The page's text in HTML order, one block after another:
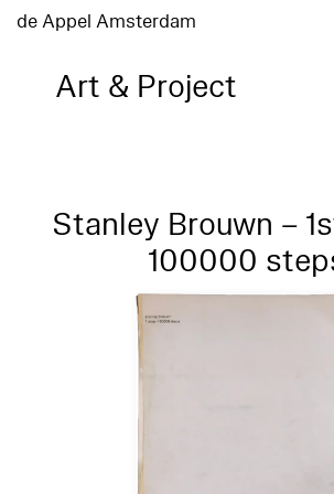
de Appel Amsterdam
Art & Project
Stanley Brouwn –
100000